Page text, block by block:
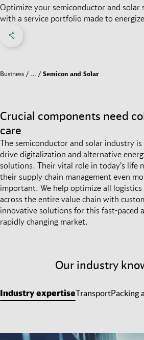
Optimize your semiconductor and solar
with a service portfolio made to
Social Networks Menu
Business … Semicon and Solar
Crucial components need
care
The semiconductor and solar industry
drive digitalization and alternative
solutions. Their vital role in today’s life
their supply chain management even
important. We help optimize all logistics
across the entire value chain with
innovative solutions for this fast-paced
rapidly changing market.
Our industry
Industry expertiseTransportPacking